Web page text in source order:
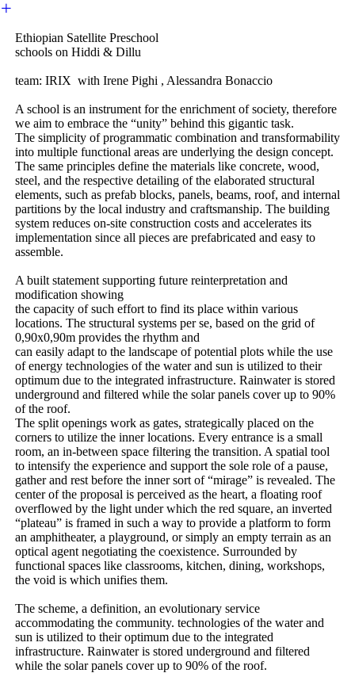
︎
Ethiopian Satellite Preschool
schools on Hiddi & Dillu
team: IRIX with Irene Pighi , Alessandra Bonaccio
A school is an instrument for the enrichment of society, therefore
we aim to embrace the “unity” behind this gigantic task.
The simplicity of programmatic combination and transformability
into multiple functional areas are underlying the design concept.
The same principles define the materials like concrete, wood,
steel, and the respective detailing of the elaborated structural
elements, such as prefab blocks, panels, beams, roof, and internal
partitions by the local industry and craftsmanship. The building
system reduces on-site construction costs and accelerates its
implementation since all pieces are prefabricated and easy to
assemble.
A built statement supporting future reinterpretation and
modification showing
the capacity of such effort to find its place within various
locations. The structural systems per se, based on the grid of
0,90x0,90m provides the rhythm and
can easily adapt to the landscape of potential plots while the use
of energy technologies of the water and sun is utilized to their
optimum due to the integrated infrastructure. Rainwater is stored
underground and filtered while the solar panels cover up to 90%
of the roof.
The split openings work as gates, strategically placed on the
corners to utilize the inner locations. Every entrance is a small
room, an in-between space filtering the transition. A spatial tool
to intensify the experience and support the sole role of a pause,
gather and rest before the inner sort of “mirage” is revealed. The
center of the proposal is perceived as the heart, a floating roof
overflowed by the light under which the red square, an inverted
“plateau” is framed in such a way to provide a platform to form
an amphitheater, a playground, or simply an empty terrain as an
optical agent negotiating the coexistence. Surrounded by
functional spaces like classrooms, kitchen, dining, workshops,
the void is which unifies them.
The scheme, a definition, an evolutionary service
accommodating the community. technologies of the water and
sun is utilized to their optimum due to the integrated
infrastructure. Rainwater is stored underground and filtered
while the solar panels cover up to 90% of the roof.